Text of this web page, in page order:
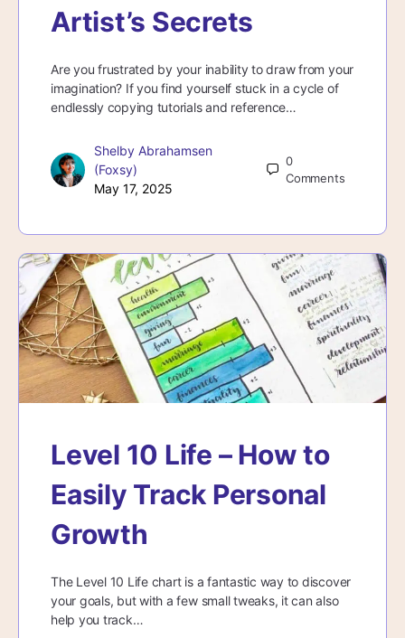
Artist’s Secrets
Are you frustrated by your inability to draw from your
imagination? If you find yourself stuck in a cycle of
endlessly copying tutorials and reference…
Shelby Abrahamsen
(Foxsy)
May 17, 2025
0
Comments
Level 10 Life – How to
Easily Track Personal
Growth
The Level 10 Life chart is a fantastic way to discover
your goals, but with a few small tweaks, it can also
help you track…